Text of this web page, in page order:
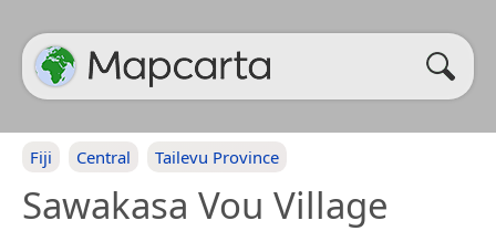
Fiji Central Tailevu Province
Sawakasa Vou Village